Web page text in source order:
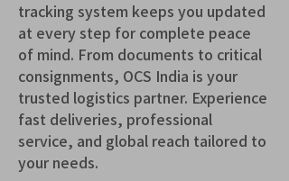
tracking system keeps you updated
at every step for complete peace
of mind. From documents to critical
consignments, OCS India is your
trusted logistics partner. Experience
fast deliveries, professional
service, and global reach tailored to
your needs.